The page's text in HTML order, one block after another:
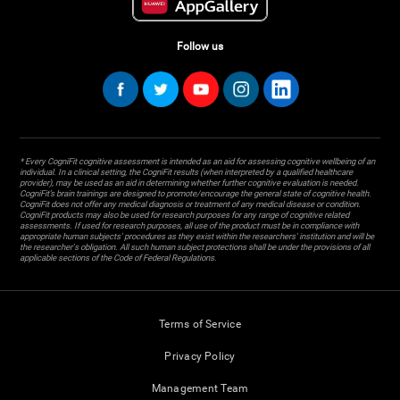
Follow us
* Every CogniFit cognitive assessment is intended as an aid for assessing cognitive wellbeing of an
individual. In a clinical setting, the CogniFit results (when interpreted by a qualified healthcare
provider), may be used as an aid in determining whether further cognitive evaluation is needed.
CogniFit’s brain trainings are designed to promote/encourage the general state of cognitive health.
CogniFit does not offer any medical diagnosis or treatment of any medical disease or condition.
CogniFit products may also be used for research purposes for any range of cognitive related
assessments. If used for research purposes, all use of the product must be in compliance with
appropriate human subjects' procedures as they exist within the researchers' institution and will be
the researcher's obligation. All such human subject protections shall be under the provisions of all
applicable sections of the Code of Federal Regulations.
Terms of Service
Privacy Policy
Management Team